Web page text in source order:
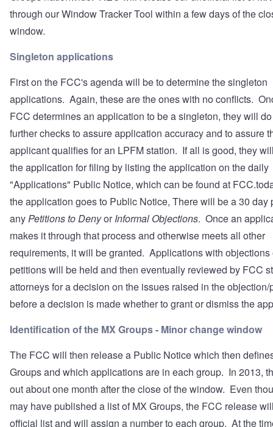
through ourWindow Tracker Tool within a few days of the
window.
Singleton applications
First on the FCC's agenda will be to determine the singleton
applications. Again, these are the ones with no conflicts.
FCC determines an application to be a singleton, they will
further checks to assure application accuracy and to assure
applicant qualifies for an LPFM station. If all is good, they
the application for filing by listing the application on the daily
"Applications" Public Notice, which can be found at
the application goes to Public Notice, There will be a 30 day
anyPetitions to DenyorInformal Objections. Once an
makes it through that process and otherwise meets all other
requirements, it will be granted. Applications with objections
petitions will be held and then eventually reviewed by FCC
attorneys for a decision on the issues raised in the objection/
before a decision is made whether to grant or dismiss the
Identification of the MX Groups - Minor change window
The FCC will then release a Public Notice which then
Groups and which applications are in each group. In 2013,
out about one month after the close of the window. Even
may have published a list of MX Groups, the FCC release
official list and will assign a number to each group. At the